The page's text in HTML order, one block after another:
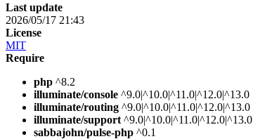
Last update
2026/05/17 21:43
License
MIT
Require
php ^8.2
illuminate/console ^9.0|^10.0|^11.0|^12.0|^13.0
illuminate/routing ^9.0|^10.0|^11.0|^12.0|^13.0
illuminate/support ^9.0|^10.0|^11.0|^12.0|^13.0
sabbajohn/pulse-php ^0.1